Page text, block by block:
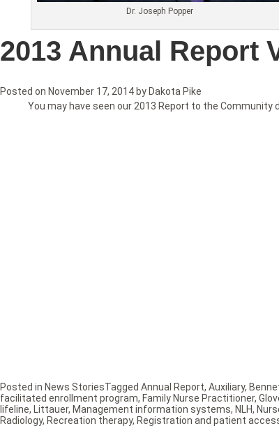
Dr. Joseph Popper
2013 Annual Report
Posted on November 17, 2014 by Dakota Pike
You may have seen our 2013 Report to the
Posted in News StoriesTagged Annual Report, Auxiliary,
facilitated enrollment program, Family Nurse Practitioner,
lifeline, Littauer, Management information systems, NLH,
Radiology, Recreation therapy, Registration and patient